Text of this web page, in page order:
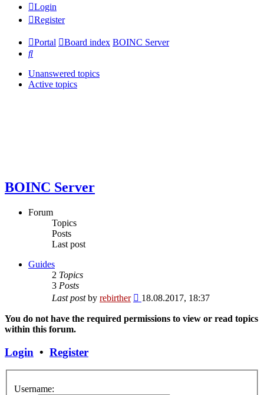
Login
Register
Portal Board index BOINC Server
Search
Unanswered topics
Active topics
BOINC Server
Forum
Topics
Posts
Last post
Guides
2 Topics
3 Posts
Last postby rebirther
View
latest
18.08.2017, 18:37
You do not have the required permissions to view or read topics
within this forum.
Login • Register
Username: